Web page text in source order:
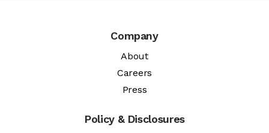
Company
About
Careers
Press
Policy & Disclosures